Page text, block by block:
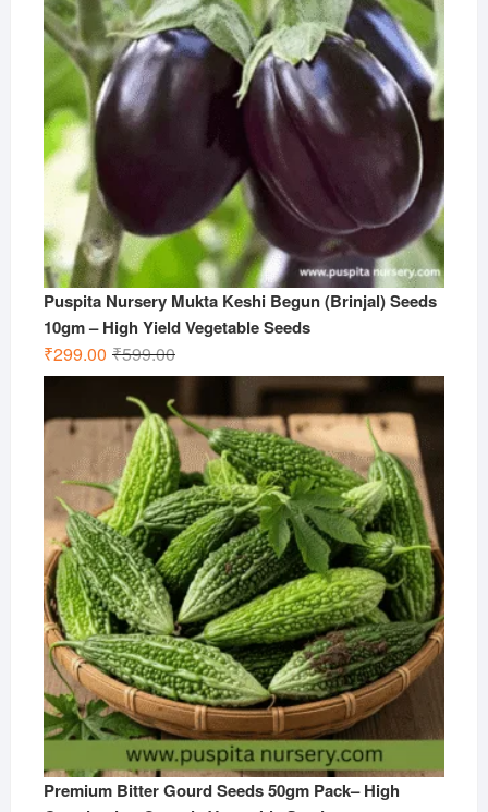
Puspita Nursery Mukta Keshi Begun (Brinjal) Seeds
10gm – High Yield Vegetable Seeds
₹599.00Original
price
was:
₹599.00.
₹299.00
Current
price
is:
₹299.00.
Premium Bitter Gourd Seeds 50gm Pack– High